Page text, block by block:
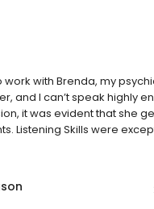
with Brenda, my
and I can’t speak highly
it was evident that she
Listening Skills were